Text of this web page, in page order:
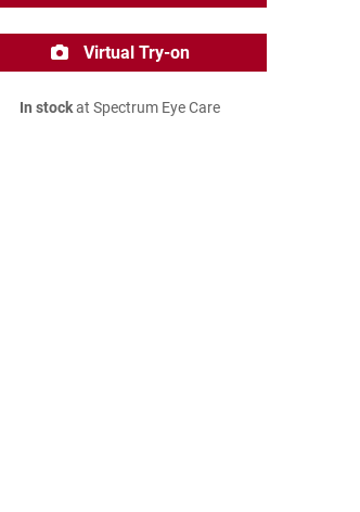
Virtual Try-on
In stockat Spectrum Eye Care